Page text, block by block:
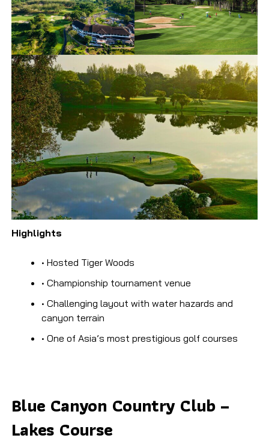
Highlights
• Hosted Tiger Woods
• Championship tournament venue
• Challenging layout with water hazards and
canyon terrain
• One of Asia’s most prestigious golf courses
Blue Canyon Country Club –
Lakes Course